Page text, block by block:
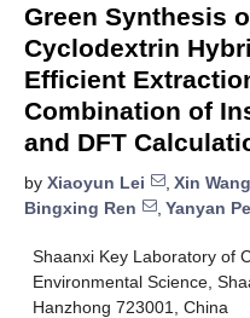
Green Synthesis
Cyclodextrin
Efficient
Combination of
and DFT
by Xiaoyun Lei , Xin Wang
Bingxing Ren
, Yanyan
Shaanxi Key Laboratory of
Environmental Science,
Hanzhong 723001, China